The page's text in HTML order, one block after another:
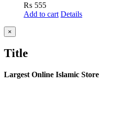
₨ 555
Add to cart Details
Close
product
view
×
Title
Largest Online Islamic Store